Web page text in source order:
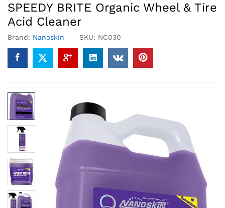
SPEEDY BRITE Organic Wheel & Tire
Acid Cleaner
Brand: Nanoskin SKU: NC030